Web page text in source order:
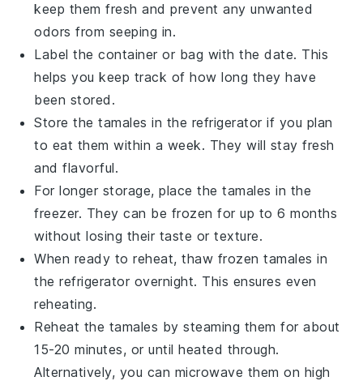
keep them fresh and prevent any unwanted
odors from seeping in.
Label the container or bag with the date. This
helps you keep track of how long they have
been stored.
Store thetamales in the refrigerator if you plan
to eat them within a week. They will stay fresh
and flavorful.
For longer storage, place thetamales in the
freezer. They can be frozen for up to 6 months
without losing their taste or texture.
When ready to reheat, thaw frozentamales in
the refrigerator overnight. This ensures even
reheating.
Reheat the tamales by steaming them for about
15-20 minutes, or until heated through.
Alternatively, you can microwave them on high